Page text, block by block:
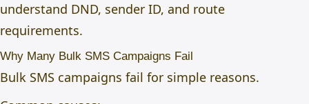
understand DND, sender ID, and route
requirements.
Why Many Bulk SMS Campaigns Fail
Bulk SMS campaigns fail for simple reasons.